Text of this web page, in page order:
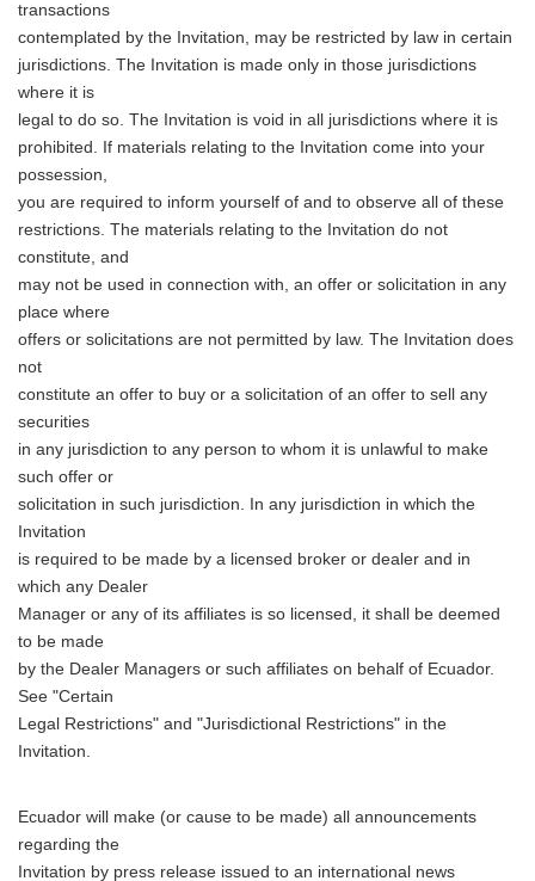
transactions
contemplated by the Invitation, may be restricted by law in certain
jurisdictions. The Invitation is made only in those jurisdictions
where it is
legal to do so. The Invitation is void in all jurisdictions where it is
prohibited. If materials relating to the Invitation come into your
possession,
you are required to inform yourself of and to observe all of these
restrictions. The materials relating to the Invitation do not
constitute, and
may not be used in connection with, an offer or solicitation in any
place where
offers or solicitations are not permitted by law. The Invitation does
not
constitute an offer to buy or a solicitation of an offer to sell any
securities
in any jurisdiction to any person to whom it is unlawful to make
such offer or
solicitation in such jurisdiction. In any jurisdiction in which the
Invitation
is required to be made by a licensed broker or dealer and in
which any Dealer
Manager or any of its affiliates is so licensed, it shall be deemed
to be made
by the Dealer Managers or such affiliates on behalf of Ecuador.
See "Certain
Legal Restrictions" and "Jurisdictional Restrictions" in the
Invitation.
Ecuador will make (or cause to be made) all announcements
regarding the
Invitation by press release issued to an international news